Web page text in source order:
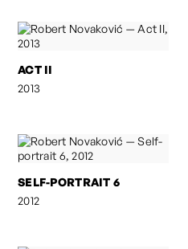
ACT II
2013
SELF-PORTRAIT 6
2012